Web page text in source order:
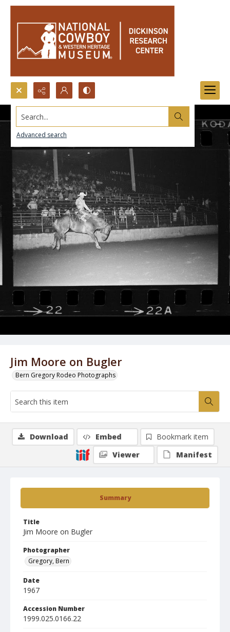
Search...
Advanced search
Jim Moore on Bugler
Bern Gregory Rodeo Photographs
Summary
Title
Jim Moore on Bugler
Photographer
Gregory, Bern
Date
1967
Accession Number
1999.025.0166.22
Download Embed
Bookmark item
Viewer
Manifest